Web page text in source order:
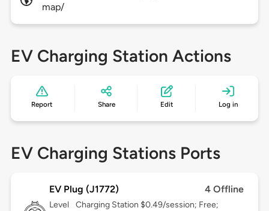
map/
EV Charging Station Actions
Report Share Edit Log in
EV Charging Stations Ports
EV Plug (J1772) 4 Offline
Level
Charging Station $0.49/session; Free;